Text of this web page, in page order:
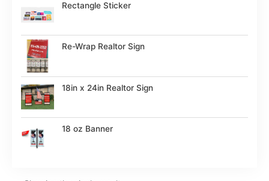
Rectangle Sticker
Re-Wrap Realtor Sign
18in x 24in Realtor Sign
18 oz Banner